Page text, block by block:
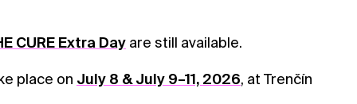
CURE Extra Day are still available.
place on July 8 & July 9–11, 2026, at Trenčín